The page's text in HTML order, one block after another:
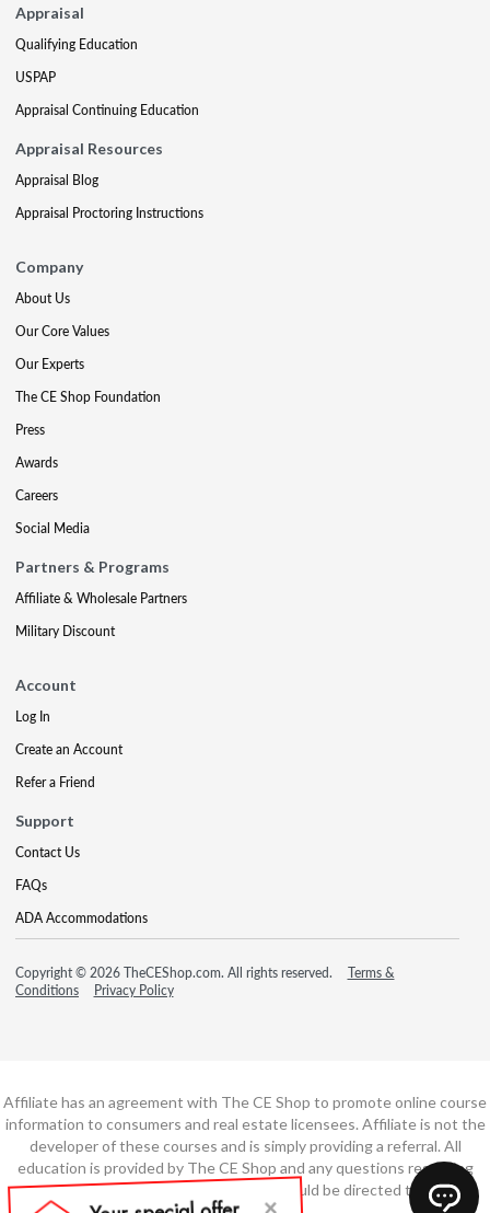
Appraisal
Qualifying Education
USPAP
Appraisal Continuing Education
Appraisal Resources
Appraisal Blog
Appraisal Proctoring Instructions
Company
About Us
Our Core Values
Our Experts
The CE Shop Foundation
Press
Awards
Careers
Social Media
Partners & Programs
Affiliate & Wholesale Partners
Military Discount
Account
Log In
Create an Account
Refer a Friend
Support
Contact Us
FAQs
ADA Accommodations
Copyright © 2026 TheCEShop.com. All rights reserved.
Terms &
Conditions
Privacy Policy
Affiliate has an agreement with The CE Shop to promote online course
information to consumers and real estate licensees. Affiliate is not the
developer of these courses and is simply providing a referral. All
education is provided by The CE Shop and any questions regarding
course content or course technology should be directed to The CE